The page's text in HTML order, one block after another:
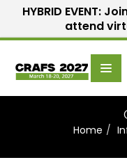
HYBRID EVENT:
attend
Home